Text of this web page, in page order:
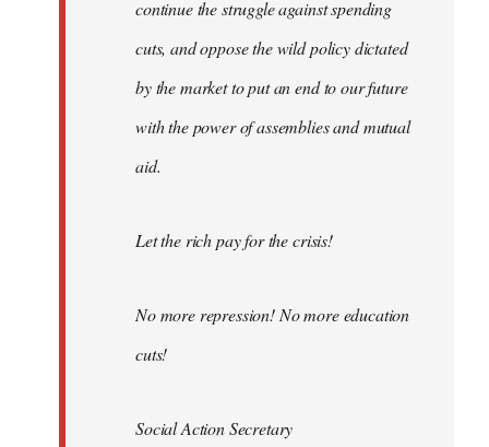
continue the struggle against spending
cuts, and oppose the wild policy dictated
by the market to put an end to our future
with the power of assemblies and mutual
aid.
Let the rich pay for the crisis!
No more repression! No more education
cuts!
Social Action Secretary